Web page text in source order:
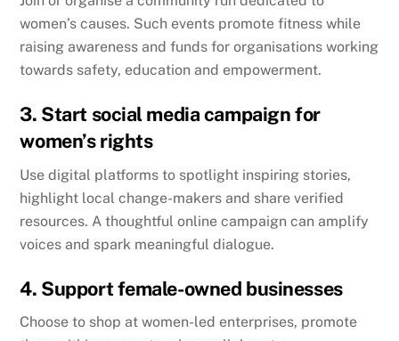
women’s causes. Such events promote fitness while
raising awareness and funds for organisations working
towards safety, education and empowerment.
3. Start social media campaign for
women’s rights
Use digital platforms to spotlight inspiring stories,
highlight local change-makers and share verified
resources. A thoughtful online campaign can amplify
voices and spark meaningful dialogue.
4. Support female-owned businesses
Choose to shop at women-led enterprises, promote